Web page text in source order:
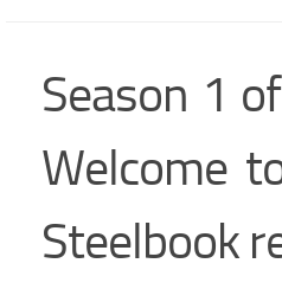
Season 1
Welcome
Steelbook